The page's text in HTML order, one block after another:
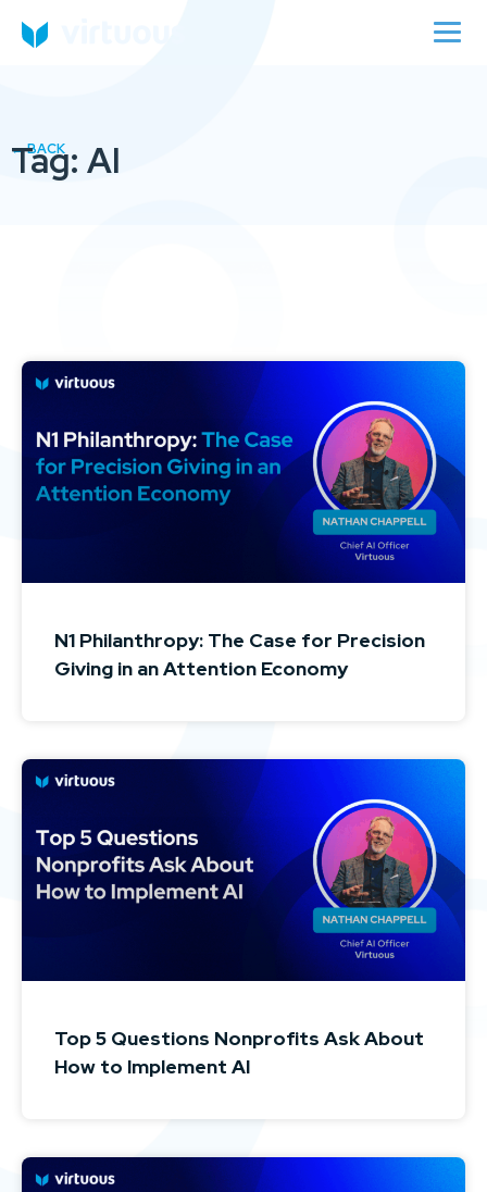
Tag: AI
N1 Philanthropy: The Case for Precision
Giving in an Attention Economy
Top 5 Questions Nonprofits Ask About
How to Implement AI